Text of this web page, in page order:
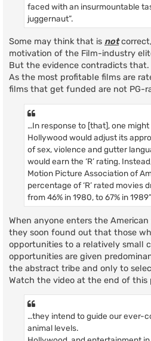
faced with an insurmountable
juggernaut”.
Some may think that is not
motivation of the Film-industry
But the evidence contradicts that.
As the most profitable films are
films that get funded are not PG-
…In response to [that], one
Hollywood would adjust its
of sex, violence and gutter
would earn the ‘R’ rating.
Motion Picture Association of
percentage of ‘R’ rated movies
from 46% in 1980, to 67% in
When anyone enters the
they soon found out that those
opportunities to a relatively small
opportunities are given
the abstract tribe and only to
Watch the video at the end of
…they intend to guide our ever-
animal levels.